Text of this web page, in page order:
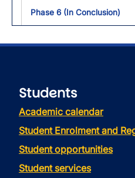
Phase 6 (In Conclusion)
Students
Academic calendar
Student Enrolment and
Student opportunities
Student services